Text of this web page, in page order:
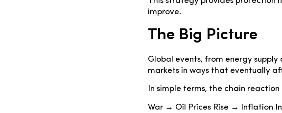
improve.
The Big Picture
Global events, from energy
markets in ways that eventually
In simple terms, the chain reaction
War → Oil Prices Rise → Inflation